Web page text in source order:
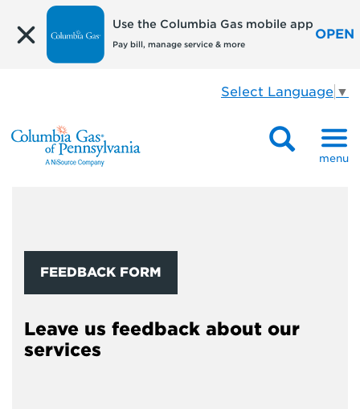
Use the Columbia Gas mobile app
Pay bill, manage service & more
OPEN
Select Language ▼
menu
FEEDBACK FORM
Leave us feedback about our
services